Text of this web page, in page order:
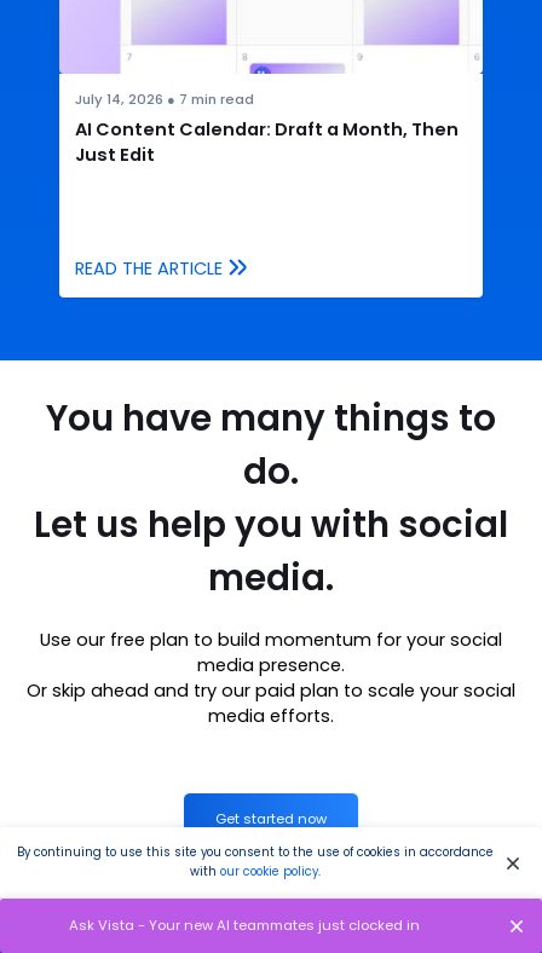
July 14, 2026 ● 7 min read
AI Content Calendar: Draft a Month, Then
Just Edit
READ THE ARTICLE
You have many things to
do.
Let us help you with social
media.
Use our free plan to build momentum for your social
media presence.
Or skip ahead and try our paid plan to scale your social
media efforts.
Get started now
P.S. It will be a piece of cake 🍰 with Vista Social
By continuing to use this site you consent to the use of cookies in accordance
with our cookie policy.
Ask Vista - Your new AI teammates just clocked in